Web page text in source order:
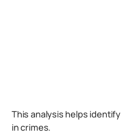
This analysis helps
in crimes.